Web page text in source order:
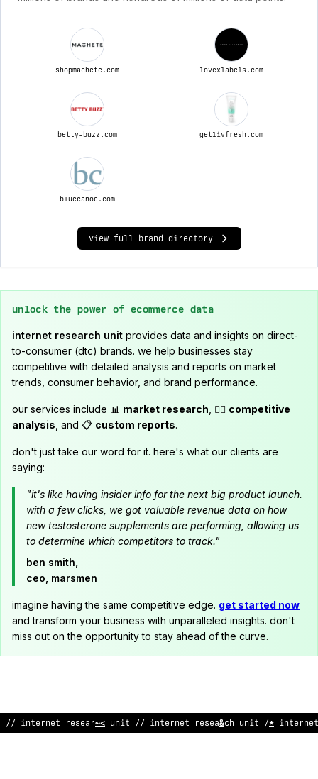
shopmachete.com lovexlabels.com
betty-buzz.com getlivfresh.com
bluecanoe.com
view full brand directory
unlock the power of ecommerce data
internet research unit provides data and insights on direct-
to-consumer (dtc) brands. we help businesses stay
competitive with detailed analysis and reports on market
trends, consumer behavior, and brand performance.
our services include 📊 market research , 🕵️‍♂️ competitive
analysis , and 📋 custom reports.
don't just take our word for it. here's what our clients are
saying:
"it's like having insider info for the next big product launch.
with a few clicks, we got valuable revenue data on how
new testosterone supplements are performing, allowing us
to determine which competitors to track."
ben smith,
ceo, marsmen
imagine having the same competitive edge. get started now
and transform your business with unparalleled insights. don't
miss out on the opportunity to stay ahead of the curve.
// int?rnet research un^t /; i?ternet research unit // i@